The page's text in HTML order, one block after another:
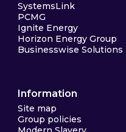
SystemsLink
PCMG
Ignite Energy
Horizon Energy Group
Businesswise Solutions
Information
Site map
Group policies